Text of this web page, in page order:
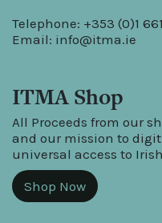
Telephone: +353 (0)1
Email: info@itma.ie
ITMA Shop
All Proceeds from our
and our mission to
universal access to
Shop Now